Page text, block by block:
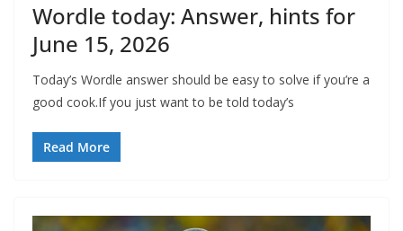
Wordle today: Answer, hints for
June 15, 2026
Today’s Wordle answer should be easy to solve if you’re a
good cook.If you just want to be told today’s
Read More